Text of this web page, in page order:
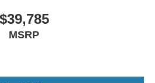
$39,785
MSRP